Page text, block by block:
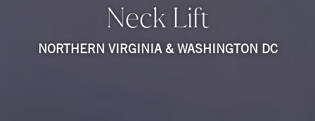
Neck Lift
NORTHERN VIRGINIA & WASHINGTON DC